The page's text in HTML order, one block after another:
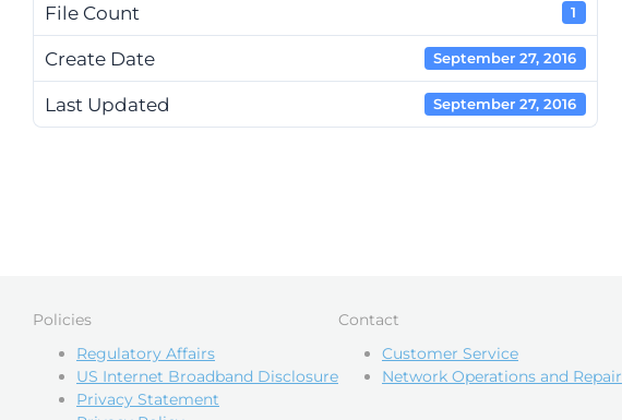
File Count 1
Create Date September 27, 2016
Last Updated September 27, 2016
Policies
Regulatory Affairs
US Internet Broadband Disclosure
Privacy Statement
Contact
Customer Service
Network Operations and Repair